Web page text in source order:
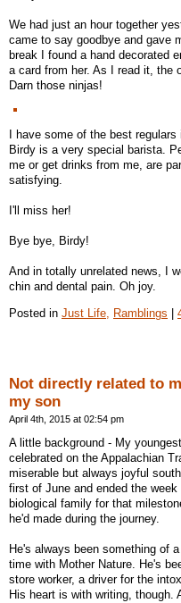
We had just an hour together
came to say goodbye and gave
break I found a hand decorated
a card from her. As I read it, the
Darn those ninjas!
I have some of the best
Birdy is a very special barista.
me or get drinks from me, are
satisfying.
I'll miss her!
Bye bye, Birdy!
And in totally unrelated news, I
chin and dental pain. Oh joy.
Posted in Just Life, Ramblings |
Not directly related to
my son
April 4th, 2015 at 02:54 pm
A little background - My
celebrated on the Appalachian
miserable but always joyful
first of June and ended the
biological family for that
he'd made during the journey.
He's always been something of
time with Mother Nature. He's
store worker, a driver for the
His heart is with writing, though.